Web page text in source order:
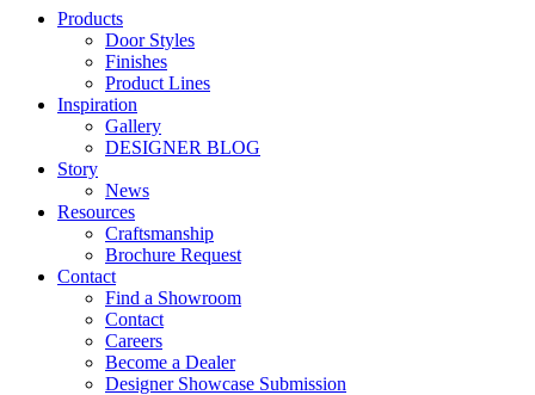
Products
Door Styles
Finishes
Product Lines
Inspiration
Gallery
DESIGNER BLOG
Story
News
Resources
Craftsmanship
Brochure Request
Contact
Find a Showroom
Contact
Careers
Become a Dealer
Designer Showcase Submission